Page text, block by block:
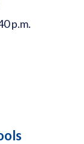
p.m.